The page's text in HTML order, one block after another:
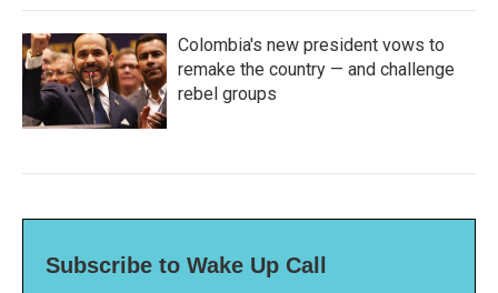
Colombia's new president vows to
remake the country — and challenge
rebel groups
Subscribe to Wake Up Call